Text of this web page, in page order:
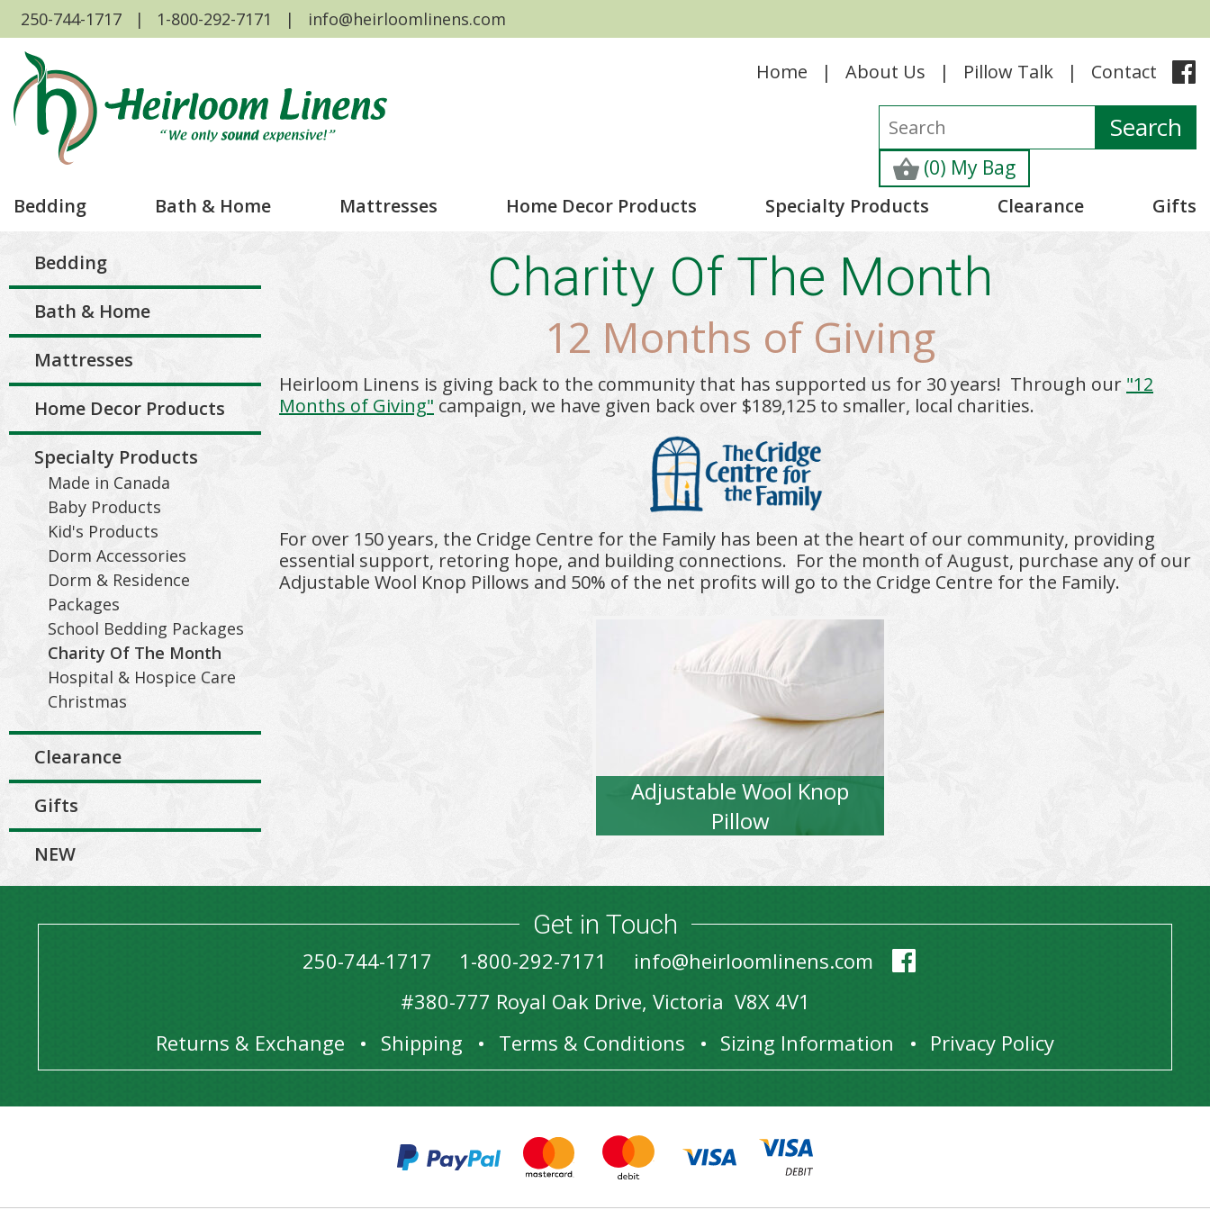
250-744-1717 1-800-292-7171 info@heirloomlinens.com
Home About Us Pillow Talk Contact
(0) My Bag
Bedding Bath & Home Mattresses Home Decor Products Specialty Products Clearance Gifts
Bedding
Bath & Home
Mattresses
Home Decor Products
Specialty Products
Made in Canada
Baby Products
Kid's Products
Dorm Accessories
Dorm & Residence
Packages
School Bedding Packages
Charity Of The Month
Hospital & Hospice Care
Christmas
Clearance
Gifts
NEW
Charity Of The Month
12 Months of Giving
Heirloom Linens is giving back to the community that has supported us for 30 years! Through our "12
Months of Giving" campaign, we have given back over $189,125 to smaller, local charities.
For over 150 years, the Cridge Centre for the Family has been at the heart of our community, providing
essential support, retoring hope, and building connections. For the month of August, purchase any of our
Adjustable Wool Knop Pillows and 50% of the net profits will go to the Cridge Centre for the Family.
Adjustable Wool Knop
Pillow
Get in Touch
250-744-1717 1-800-292-7171
info@heirloomlinens.com
#380-777 Royal Oak Drive, Victoria V8X 4V1
Returns & Exchange
Shipping Terms & Conditions Sizing Information Privacy Policy